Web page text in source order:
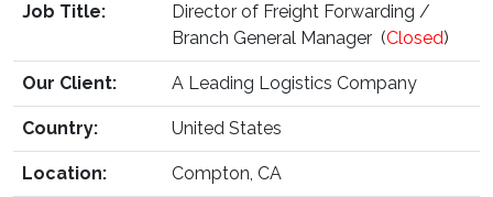
Job Title:
Director of Freight Forwarding /
Branch General Manager (Closed)
Our Client: A Leading Logistics Company
Country: United States
Location: Compton, CA